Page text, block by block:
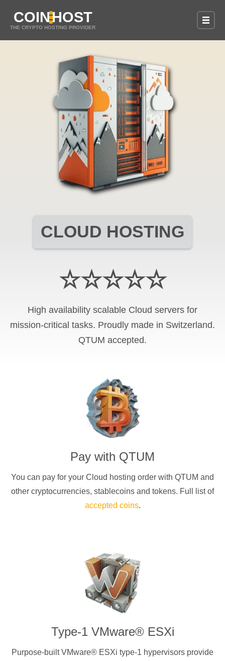
COINHOST
THE CRYPTO HOSTING PROVIDER
CLOUD HOSTING
☆☆☆☆☆
High availability scalable Cloud servers for
mission-critical tasks. Proudly made in Switzerland.
QTUM accepted.
Pay with QTUM
You can pay for your Cloud hosting order with QTUM and
other cryptocurrencies, stablecoins and tokens. Full list of
accepted coins.
Type-1 VMware® ESXi
Purpose-built VMware® ESXi type-1 hypervisors provide